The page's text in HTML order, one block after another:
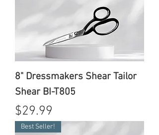
8" Dressmakers Shear Tailor
Shear BI-T805
Price
$29.99
Best Seller!